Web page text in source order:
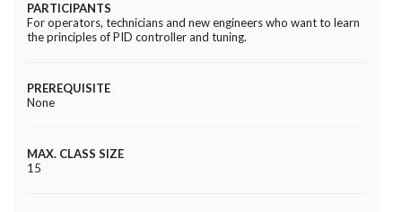
PARTICIPANTS
For operators, technicians and new engineers who want to learn
the principles of PID controller and tuning.
PREREQUISITE
None
MAX. CLASS SIZE
15